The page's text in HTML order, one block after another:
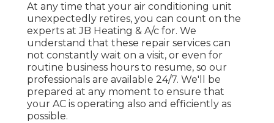
At any time that your air conditioning unit
unexpectedly retires, you can count on the
experts at JB Heating & A/c for. We
understand that these repair services can
not constantly wait on a visit, or even for
routine business hours to resume, so our
professionals are available 24/7. We'll be
prepared at any moment to ensure that
your AC is operating also and efficiently as
possible.